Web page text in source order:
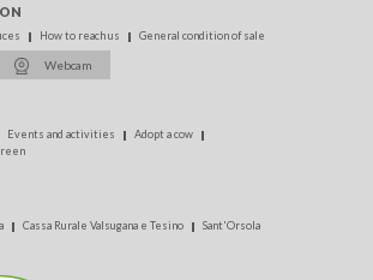
How to reach us General condition of sale
Webcam
Events and activities
Adopt a cow
Cassa Rurale Valsugana e Tesino Sant'Orsola